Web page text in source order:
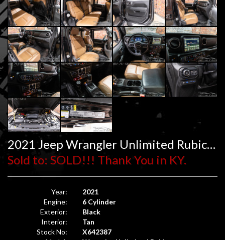
2021 Jeep Wrangler Unlimited Rubicon
Sold to: SOLD!!! Thank You in KY.
Year:
2021
Engine:
6 Cylinder
Exterior:
Black
Interior:
Tan
Stock No:
X642387